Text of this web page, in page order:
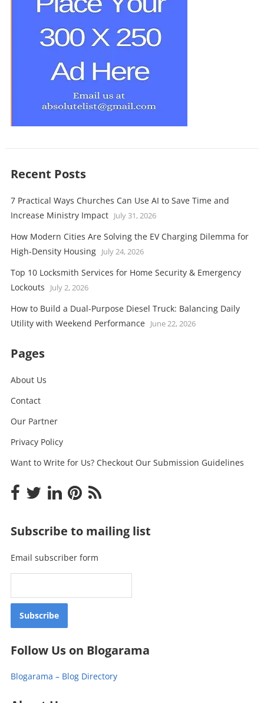
Recent Posts
7 Practical Ways Churches Can Use AI to Save Time and
Increase Ministry Impact July 31, 2026
How Modern Cities Are Solving the EV Charging Dilemma for
High-Density Housing July 24, 2026
Top 10 Locksmith Services for Home Security & Emergency
Lockouts
July 2, 2026
How to Build a Dual-Purpose Diesel Truck: Balancing Daily
Utility with Weekend Performance June 22, 2026
Pages
About Us
Contact
Our Partner
Privacy Policy
Want to Write for Us? Checkout Our Submission Guidelines
Subscribe to mailing list
Email subscriber form
Follow Us on Blogarama
Blogarama – Blog Directory